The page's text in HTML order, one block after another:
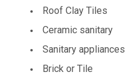
Roof Clay Tiles
Ceramic sanitary
Sanitary appliances
Brick or Tile